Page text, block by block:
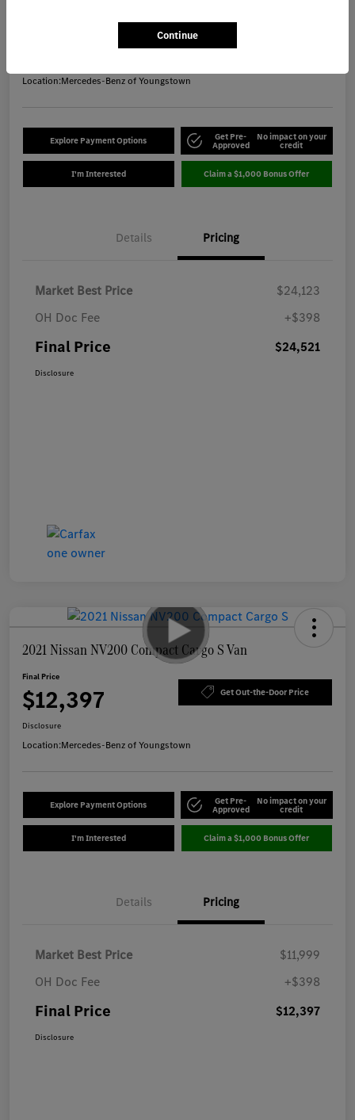
Location:Mercedes-Benz of Youngstown
Explore Payment Options Get Pre-
Approved
No impact on your
credit
I'm Interested Claim a $1,000 Bonus Offer
Details Pricing
Market Best Price
$24,123
OH Doc Fee
+$398
Final Price $24,521
Disclosure
2021 Nissan NV200 Compact Cargo S Van
Final Price
$12,397 Get Out-the-Door Price
Disclosure
Location:Mercedes-Benz of Youngstown
Explore Payment Options Get Pre-
Approved
No impact on your
credit
I'm Interested Claim a $1,000 Bonus Offer
Details Pricing
Market Best Price
$11,999
OH Doc Fee
+$398
Final Price $12,397
Disclosure
Continue